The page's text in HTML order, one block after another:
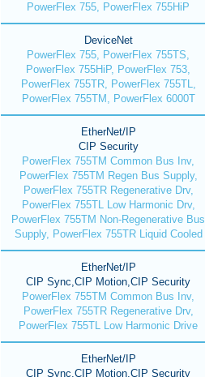
PowerFlex 755, PowerFlex 755HiP
DeviceNet
PowerFlex 755, PowerFlex 755TS,
PowerFlex 755HiP, PowerFlex 753,
PowerFlex 755TR, PowerFlex 755TL,
PowerFlex 755TM, PowerFlex 6000T
EtherNet/IP
CIP Security
PowerFlex 755TM Common Bus Inv,
PowerFlex 755TM Regen Bus Supply,
PowerFlex 755TR Regenerative Drv,
PowerFlex 755TL Low Harmonic Drv,
PowerFlex 755TM Non-Regenerative Bus
Supply, PowerFlex 755TR Liquid Cooled
EtherNet/IP
CIP Sync,CIP Motion,CIP Security
PowerFlex 755TM Common Bus Inv,
PowerFlex 755TR Regenerative Drv,
PowerFlex 755TL Low Harmonic Drive
EtherNet/IP
CIP Sync,CIP Motion,CIP Security